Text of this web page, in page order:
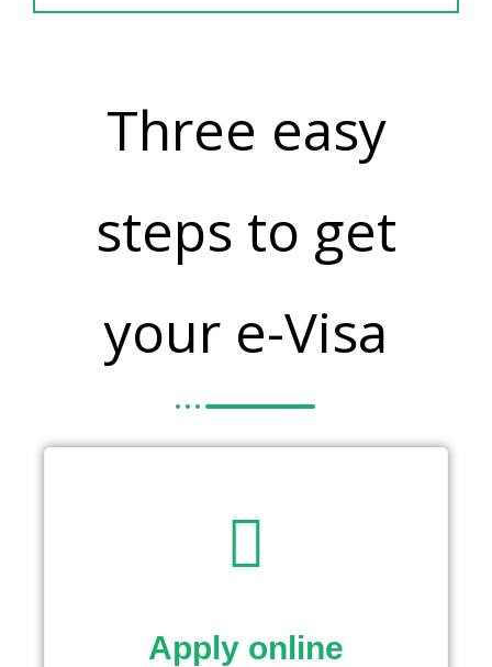
Three easy
steps to get
your e-Visa
Apply online